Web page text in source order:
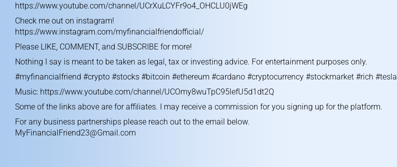
https://www.youtube.com/channel/UCrXuLCYFr9o4_OHCLU0jWEg
Check me out on instagram!
https://www.instagram.com/myfinancialfriendofficial/
Please LIKE, COMMENT, and SUBSCRIBE for more!
Nothing I say is meant to be taken as legal, tax or investing advice. For entertainment purposes only.
#myfinancialfriend #crypto #stocks #bitcoin #ethereum #cardano #cryptocurrency #stockmarket #rich #tesla
Music: https://www.youtube.com/channel/UCOmy8wuTpC95lefU5d1dt2Q
Some of the links above are for affiliates. I may receive a commission for you signing up for the platform.
For any business partnerships please reach out to the email below.
MyFinancialFriend23@Gmail.com